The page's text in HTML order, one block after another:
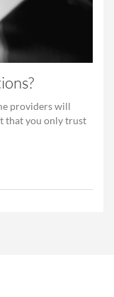
providers will
that you only trust